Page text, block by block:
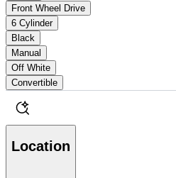
Front Wheel Drive
6 Cylinder
Black
Manual
Off White
Convertible
Location